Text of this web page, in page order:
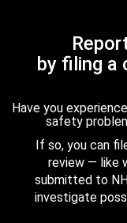
by filing a
Have you
safety
If so, you can
review — like
submitted to
investigate